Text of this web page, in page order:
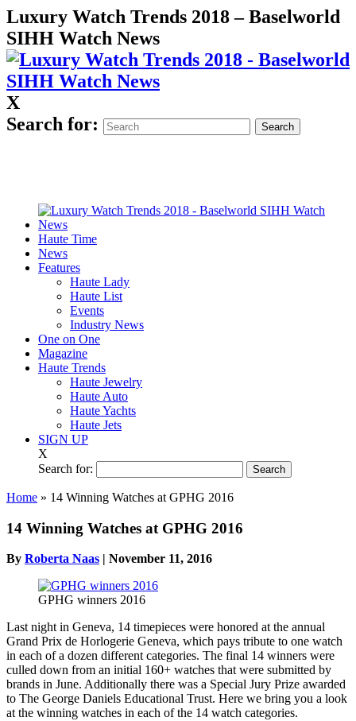
Luxury Watch Trends 2018 – Baselworld
SIHH Watch News
X
Search for:
Haute Time
News
Features
Haute Lady
Haute List
Events
Industry News
One on One
Magazine
Haute Trends
Haute Jewelry
Haute Auto
Haute Yachts
Haute Jets
SIGN UP
X
Search for:
Home » 14 Winning Watches at GPHG 2016
14 Winning Watches at GPHG 2016
By Roberta Naas | November 11, 2016
GPHG winners 2016
Last night in Geneva, 14 timepieces were honored at the annual
Grand Prix de Horlogerie Geneva, which pays tribute to one watch
in each of a dozen different categories. The final 14 winners were
culled down from an initial 160+ watches that were submitted by
brands in June. Additionally there was a Special Jury Prize awarded
to The George Daniels Educational Trust. Here we bring you a look
at the winning watches in each of the 14 watch categories.